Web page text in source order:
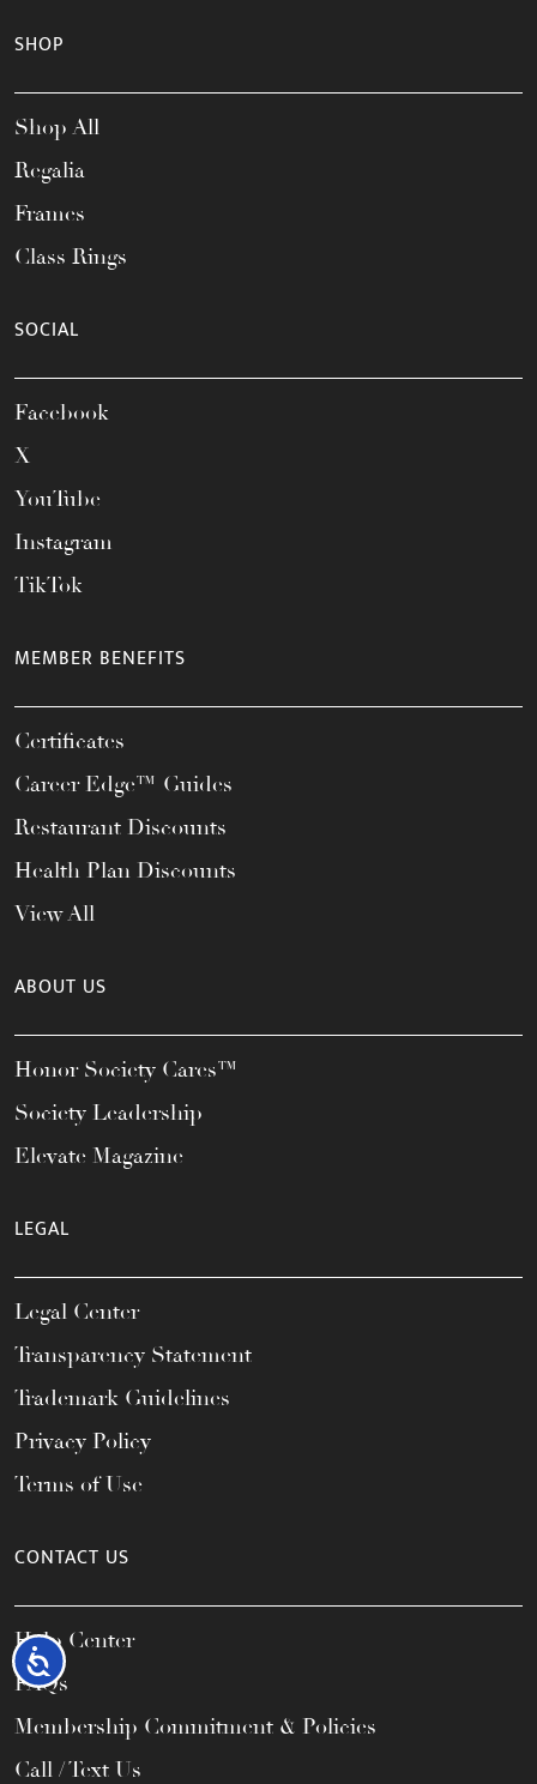
Accessibility
SHOP
Shop All
Regalia
Frames
Class Rings
SOCIAL
Facebook
X
YouTube
Instagram
TikTok
MEMBER BENEFITS
Certificates
Career Edge™ Guides
Restaurant Discounts
Health Plan Discounts
View All
ABOUT US
Honor Society Cares™
Society Leadership
Elevate Magazine
LEGAL
Legal Center
Transparency Statement
Trademark Guidelines
Privacy Policy
Terms of Use
CONTACT US
Help Center
FAQs
Membership Commitment & Policies
Call / Text Us